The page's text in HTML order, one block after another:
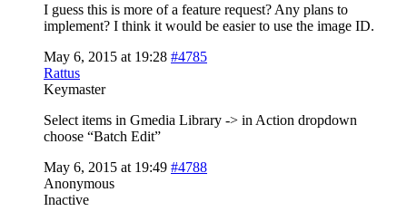
I guess this is more of a feature request? Any plans to
implement? I think it would be easier to use the image ID.
May 6, 2015 at 19:28 #4785
Rattus
Keymaster
Select items in Gmedia Library -> in Action dropdown
choose “Batch Edit”
May 6, 2015 at 19:49 #4788
Anonymous
Inactive